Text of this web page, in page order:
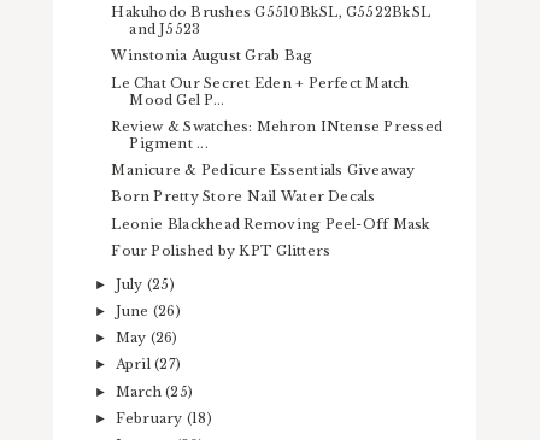
Hakuhodo Brushes G5510BkSL, G5522BkSL
and J5523
Winstonia August Grab Bag
Le Chat Our Secret Eden + Perfect Match
Mood Gel P...
Review & Swatches: Mehron INtense Pressed
Pigment ...
Manicure & Pedicure Essentials Giveaway
Born Pretty Store Nail Water Decals
Leonie Blackhead Removing Peel-Off Mask
Four Polished by KPT Glitters
► July (25)
► June (26)
► May (26)
► April(27)
► March(25)
► February (18)